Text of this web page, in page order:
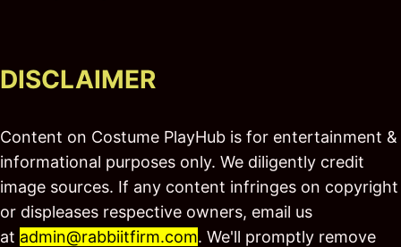
DISCLAIMER
Content on Costume PlayHub is for entertainment &
informational purposes only. We diligently credit
image sources. If any content infringes on copyright
or displeases respective owners, email us
at admin@rabbiitfirm.com. We'll promptly remove